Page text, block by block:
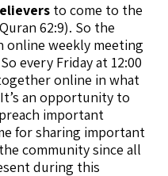
to come to the
62:9). So the
online weekly meeting
every Friday at 12:00
online in what
an opportunity to
important
for sharing important
community since all
during this